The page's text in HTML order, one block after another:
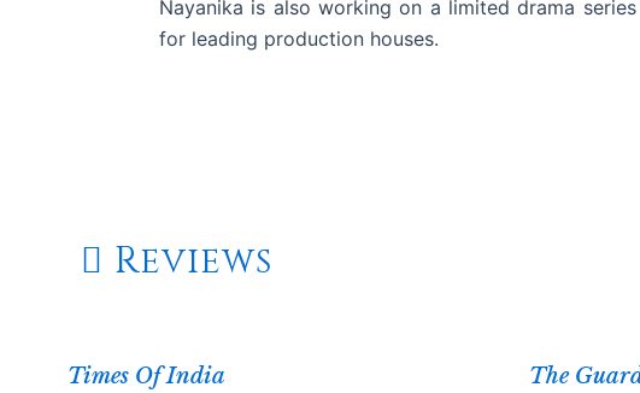
Nayanika is also working on a limited drama
for leading production houses.
Reviews
Times Of India The